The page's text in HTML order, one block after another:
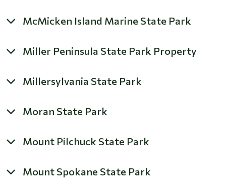
McMicken Island Marine State Park
Miller Peninsula State Park Property
Millersylvania State Park
Moran State Park
Mount Pilchuck State Park
Mount Spokane State Park